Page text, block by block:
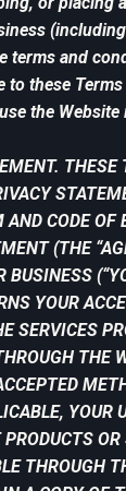
terms and
to these
the Website
THESE
AND CODE OF
(THE
BUSINESS
YOUR
SERVICES
THE
YOUR
OR
THROUGH